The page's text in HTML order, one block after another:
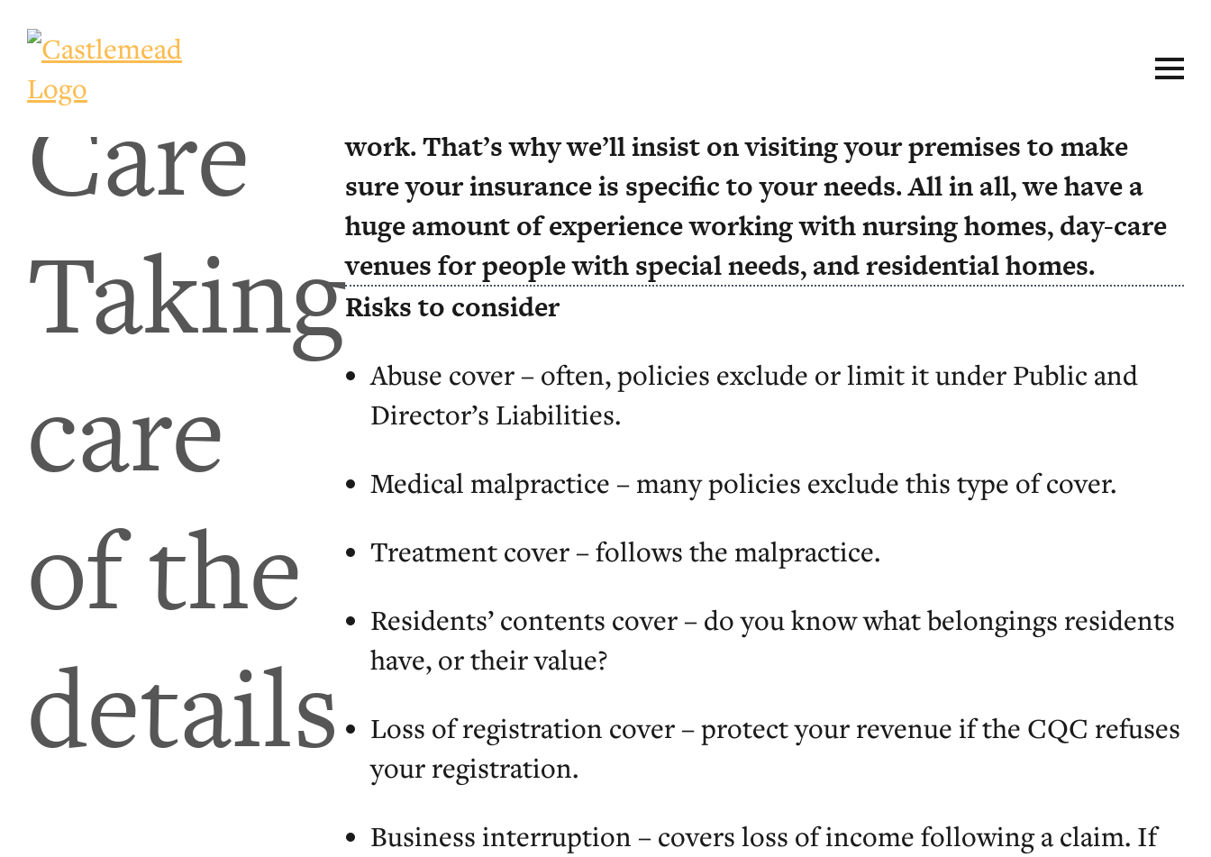
Care
Taking
care
of the
details
work. That’s why we’ll insist on visiting your premises to make
sure your insurance is specific to your needs. All in all, we have a
huge amount of experience working with nursing homes, day-care
venues for people with special needs, and residential homes.
Risks to consider
Abuse cover – often, policies exclude or limit it under Public and
Director’s Liabilities.
Medical malpractice – many policies exclude this type of cover.
Treatment cover – follows the malpractice.
Residents’ contents cover – do you know what belongings residents
have, or their value?
Loss of registration cover – protect your revenue if the CQC refuses
your registration.
Business interruption – covers loss of income following a claim. If